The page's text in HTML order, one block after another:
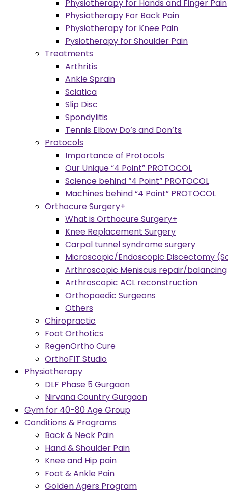
Physiotherapy for Hands and Finger Pain
Physiotherapy For Back Pain
Physiotherapy for Knee Pain
Pysiotherapy for Shoulder Pain
Treatments
Arthritis
Ankle Sprain
Sciatica
Slip Disc
Spondylitis
Tennis Elbow Do’s and Don’ts
Protocols
Importance of Protocols
Our Unique “4 Point” PROTOCOL
Science behind “4 Point” PROTOCOL
Machines behind “4 Point” PROTOCOL
Orthocure Surgery+
What is Orthocure Surgery+
Knee Replacement Surgery
Carpal tunnel syndrome surgery
Microscopic/Endoscopic Discectomy
Arthroscopic Meniscus repair/balancing
Arthroscopic ACL reconstruction
Orthopaedic Surgeons
Others
Chiropractic
Foot Orthotics
RegenOrtho Cure
OrthoFIT Studio
Physiotherapy
DLF Phase 5 Gurgaon
Nirvana Country Gurgaon
Gym for 40-80 Age Group
Conditions & Programs
Back & Neck Pain
Hand & Shoulder Pain
Knee and Hip pain
Foot & Ankle Pain
Golden Agers Program